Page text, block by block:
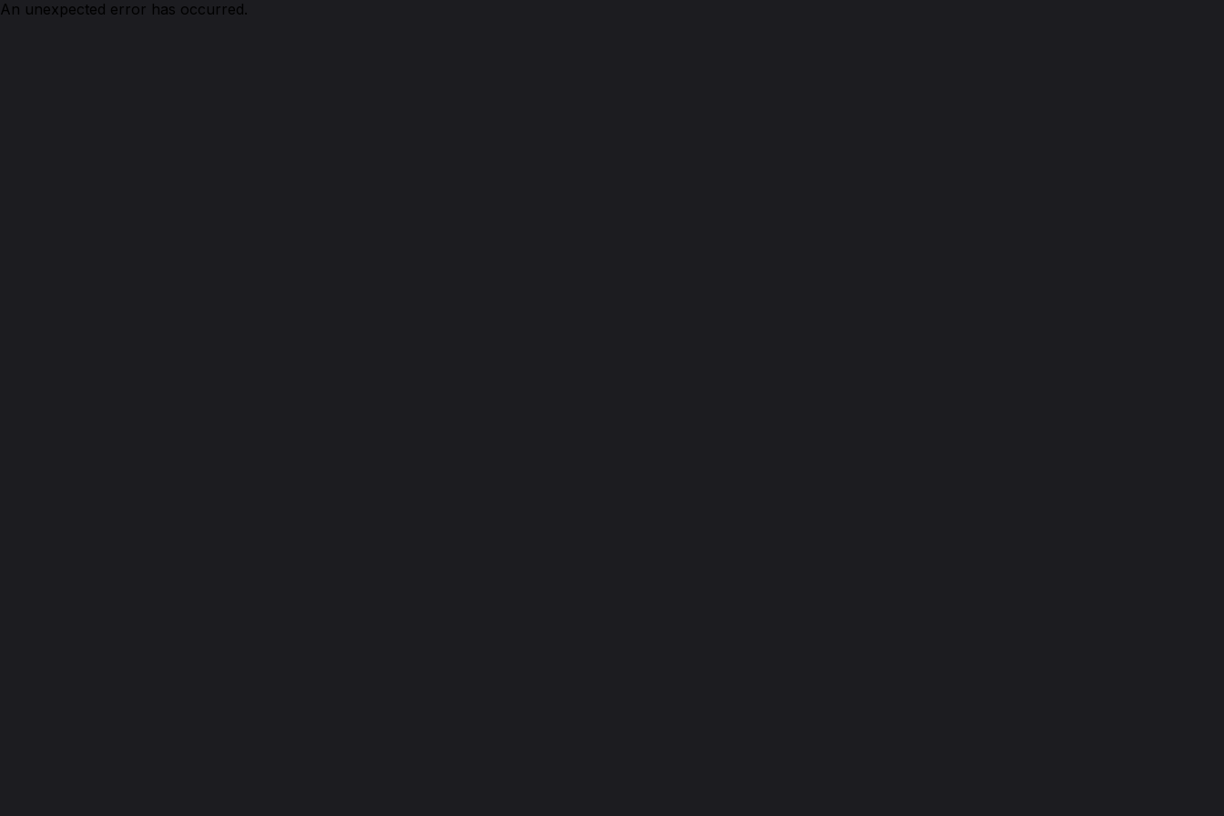
An unexpected error has occurred.